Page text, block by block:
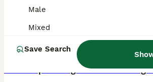
Male
Mixed
Save Search
Proven pair of green Indian ring